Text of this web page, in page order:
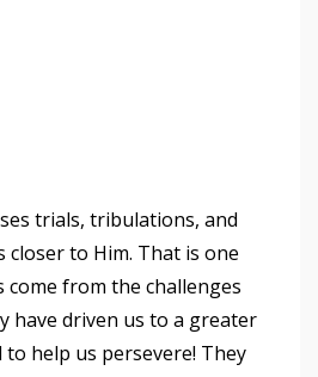
trials, tribulations, and
to Him. That is one
from the challenges
have driven us to a greater
to help us persevere! They